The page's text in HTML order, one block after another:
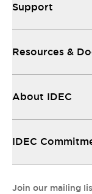
Support
Resources &
About IDEC
IDEC
Join our mailing